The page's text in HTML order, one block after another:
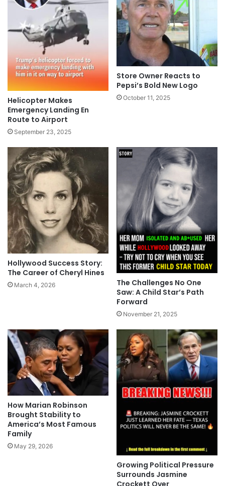
Helicopter Makes
Emergency Landing En
Route to Airport
September 23, 2025
Store Owner Reacts to
Pepsi’s Bold New Logo
October 11, 2025
Hollywood Success Story:
The Career of Cheryl Hines
March 4, 2026
The Challenges No One
Saw: A Child Star’s Path
Forward
November 21, 2025
How Marian Robinson
Brought Stability to
America’s Most Famous
Family
May 29, 2026
Growing Political Pressure
Surrounds Jasmine